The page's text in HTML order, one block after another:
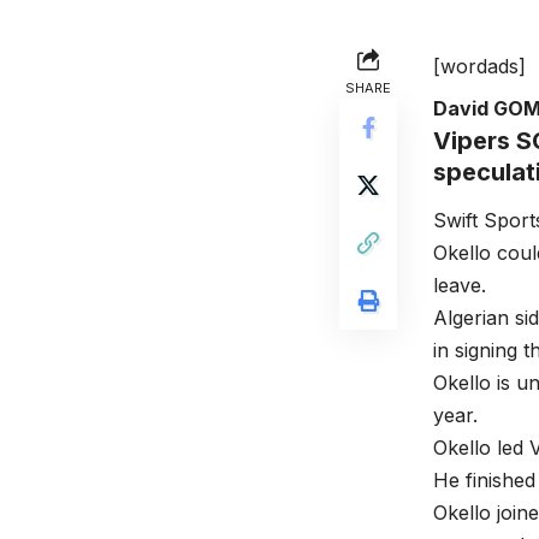
SHARE
[wordads]
David
Vipers
Swift
Okello
leave.
Algerian
in signing
Okello is
year.
Okello led
He
Okello